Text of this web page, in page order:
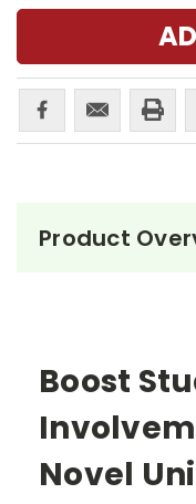
Product
Boost
Novel